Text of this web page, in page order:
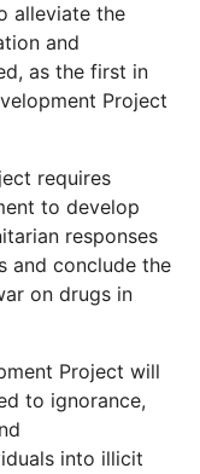
alleviate the
and
as the first in
Project
requires
to develop
responses
and conclude the
on drugs in
Project will
to ignorance,
into illicit